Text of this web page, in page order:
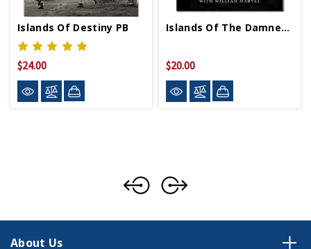
Islands Of Destiny PB
$24.00
Islands Of The Damned PB
$20.00
About Us